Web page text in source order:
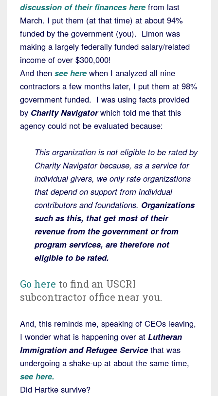
discussion of their finances here from last
March. I put them (at that time) at about 94%
funded by the government (you). Limon was
making a largely federally funded salary/related
income of over $300,000!
And then see here when I analyzed all nine
contractors a few months later, I put them at 98%
government funded. I was using facts provided
by Charity Navigatorwhich told me that this
agency could not be evaluated because:
This organization is not eligible to be rated by
Charity Navigator because, as a service for
individual givers, we only rate organizations
that depend on support from individual
contributors and foundations. Organizations
such as this, that get most of their
revenue from the government or from
program services, are therefore not
eligible to be rated.
Go here to find an USCRI
subcontractor office near you.
And, this reminds me, speaking of CEOs leaving,
I wonder what is happening over at Lutheran
Immigration and Refugee Service that was
undergoing a shake-up at about the same time,
see here.
Did Hartke survive?